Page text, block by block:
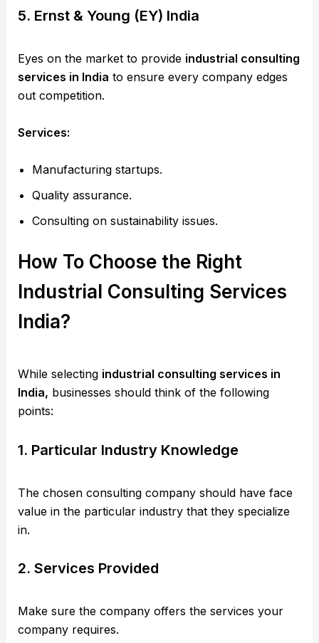
5. Ernst & Young (EY) India
Eyes on the market to provide industrial consulting
services in India to ensure every company edges
out competition.
Services:
Manufacturing startups.
Quality assurance.
Consulting on sustainability issues.
How To Choose the Right
Industrial Consulting Services
India?
While selecting industrial consulting services in
India, businesses should think of the following
points:
1. Particular Industry Knowledge
The chosen consulting company should have face
value in the particular industry that they specialize
in.
2. Services Provided
Make sure the company offers the services your
company requires.